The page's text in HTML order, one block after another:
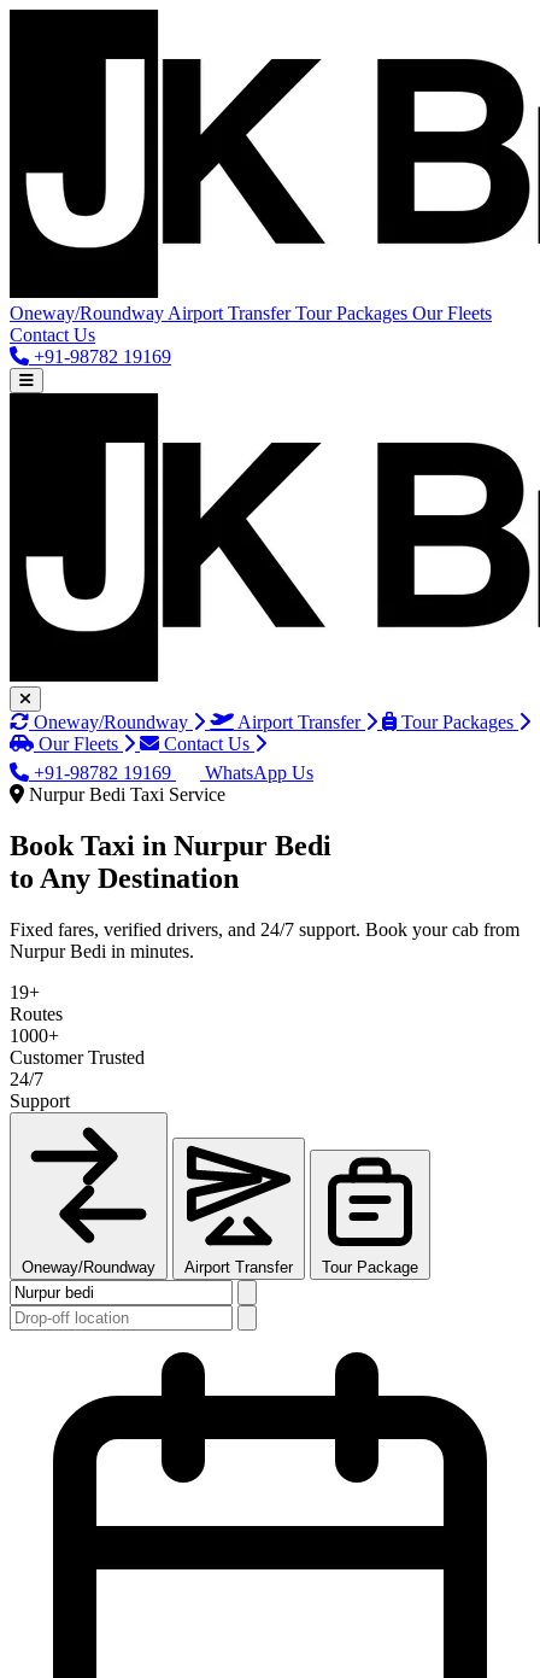
Oneway/Roundway Airport TransferTour Packages Our Fleets
Contact Us
+91-98782 19169
Oneway/Roundway Airport Transfer
Tour Packages
Our Fleets
Contact Us
+91-98782 19169
WhatsApp Us
Nurpur Bedi Taxi Service
Book Taxi in Nurpur Bedi
to Any Destination
Fixed fares, verified drivers, and 24/7 support. Book your cab from
Nurpur Bedi in minutes.
19+
Routes
1000+
Customer Trusted
24/7
Support
Oneway/Roundway Airport Transfer Tour Package